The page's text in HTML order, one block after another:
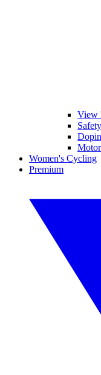
View
Safety
Women's Cycling
Premium